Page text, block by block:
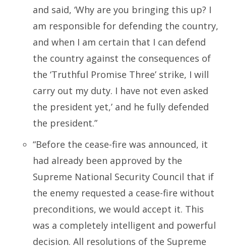
and said, ‘Why are you bringing this up? I
am responsible for defending the country,
and when I am certain that I can defend
the country against the consequences of
the ‘Truthful Promise Three’ strike, I will
carry out my duty. I have not even asked
the president yet,’ and he fully defended
the president.”
“Before the cease-fire was announced, it
had already been approved by the
Supreme National Security Council that if
the enemy requested a cease-fire without
preconditions, we would accept it. This
was a completely intelligent and powerful
decision. All resolutions of the Supreme